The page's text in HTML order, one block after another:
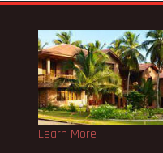
Learn More